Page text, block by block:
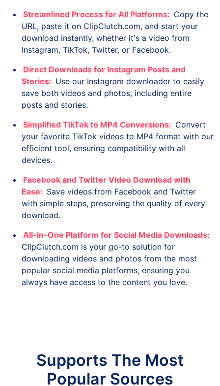
Streamlined Process for All Platforms: Copy the
URL, paste it on ClipClutch.com, and start your
download instantly, whether it's a video from
Instagram, TikTok, Twitter, or Facebook.
Direct Downloads for Instagram Posts and
Stories: Use our Instagram downloader to easily
save both videos and photos, including entire
posts and stories.
Simplified TikTok to MP4 Conversions: Convert
your favorite TikTok videos to MP4 format with our
efficient tool, ensuring compatibility with all
devices.
Facebook and Twitter Video Download with
Ease: Save videos from Facebook and Twitter
with simple steps, preserving the quality of every
download.
All-in-One Platform for Social Media Downloads:
ClipClutch.com is your go-to solution for
downloading videos and photos from the most
popular social media platforms, ensuring you
always have access to the content you love.
Supports The Most
Popular Sources